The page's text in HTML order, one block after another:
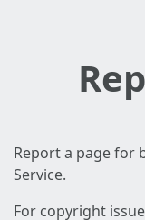
Report a page for
Service.
For copyright